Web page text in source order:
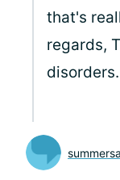
that's
regards,